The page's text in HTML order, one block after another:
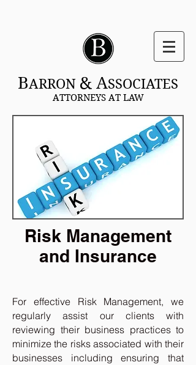
BARRON & ASSOCIATES
ATTORNEYS AT LAW
Risk Management
and Insurance
For effective Risk Management, we
regularly assist our clients with
reviewing their business practices to
minimize the risks associated with their
businesses including ensuring that